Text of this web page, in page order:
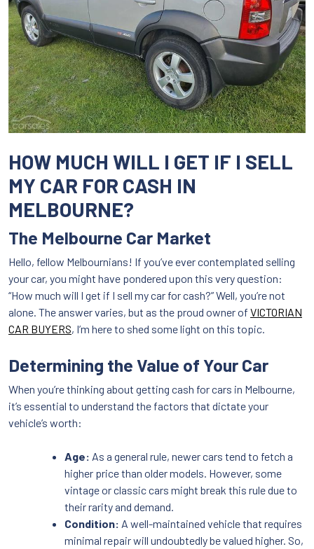
HOW MUCH WILL I GET IF I SELL
MY CAR FOR CASH IN
MELBOURNE?
The Melbourne Car Market
Hello, fellow Melbournians! If you’ve ever contemplated selling
your car, you might have pondered upon this very question:
“How much will I get if I sell my car for cash?” Well, you’re not
alone. The answer varies, but as the proud owner of VICTORIAN
CAR BUYERS, I’m here to shed some light on this topic.
Determining the Value of Your Car
When you’re thinking about getting cash for cars in Melbourne,
it’s essential to understand the factors that dictate your
vehicle’s worth:
Age: As a general rule, newer cars tend to fetch a
higher price than older models. However, some
vintage or classic cars might break this rule due to
their rarity and demand.
Condition: A well-maintained vehicle that requires
minimal repair will undoubtedly be valued higher. So,